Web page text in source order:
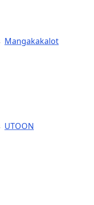
Mangakakalot
UTOON